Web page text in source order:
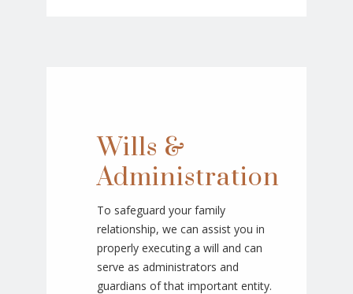
Wills &
Administration
To safeguard your family
relationship, we can assist you in
properly executing a will and can
serve as administrators and
guardians of that important entity.